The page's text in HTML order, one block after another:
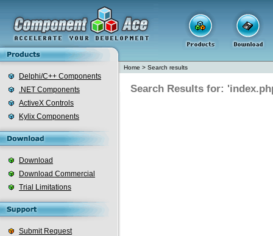
Delphi/C++ Components
.NET Components
ActiveX Controls
Kylix Components
Download
Download Commercial
Trial Limitations
Submit Request
Home > Search results
Search Results for: